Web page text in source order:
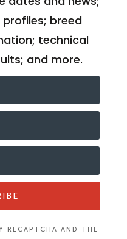
breed
technical
and more.
RECAPTCHA AND THE